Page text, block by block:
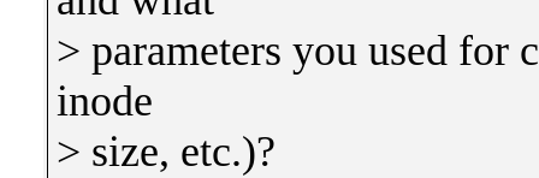
> parameters you used for
inode
> size, etc.)?